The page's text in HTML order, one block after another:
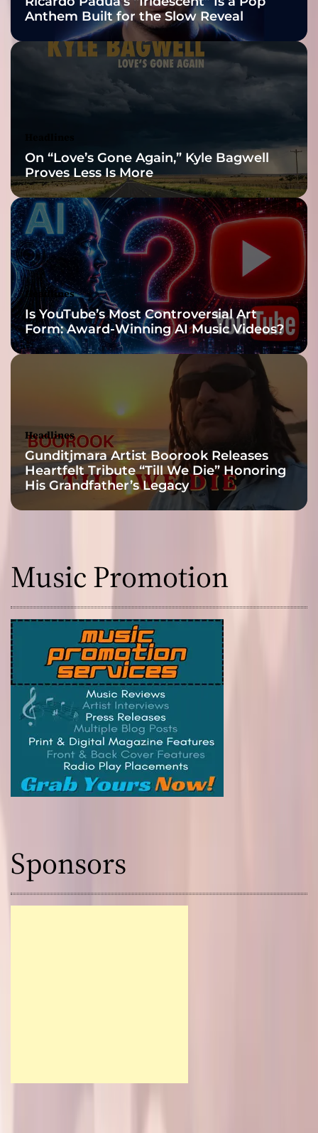
Anthem Built for the Slow Reveal
On “Love’s Gone Again,” Kyle Bagwell
Proves Less Is More
Headlines
Is YouTube’s Most Controversial Art
Form: Award-Winning AI Music Videos?
Headlines
Gunditjmara Artist Boorook Releases
Heartfelt Tribute “Till We Die” Honoring
His Grandfather’s Legacy
Music Promotion
Sponsors